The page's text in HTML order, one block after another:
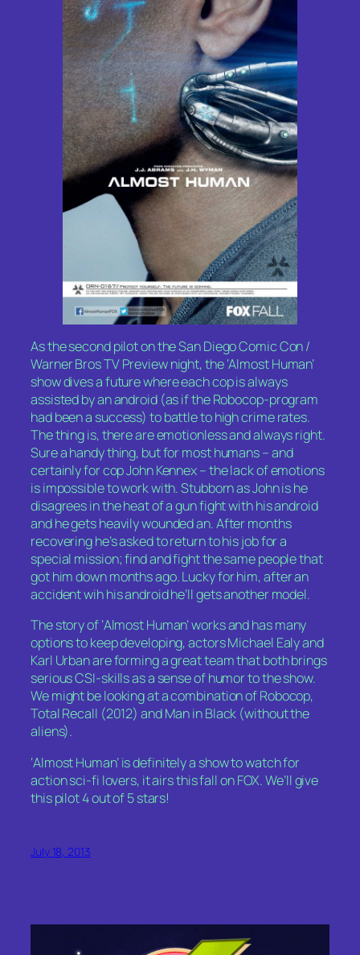
As the second pilot on the San Diego Comic Con /
Warner Bros TV Preview night, the ‘Almost Human’
show dives a future where each cop is always
assisted by an android (as if the Robocop-program
had been a success) to battle to high crime rates.
The thing is, there are emotionless and always right.
Sure a handy thing, but for most humans – and
certainly for cop John Kennex – the lack of emotions
is impossible to work with. Stubborn as John is he
disagrees in the heat of a gun fight with his android
and he gets heavily wounded an. After months
recovering he’s asked to return to his job for a
special mission; find and fight the same people that
got him down months ago. Lucky for him, after an
accident wih his android he’ll gets another model.
The story of ‘Almost Human’ works and has many
options to keep developing, actors Michael Ealy and
Karl Urban are forming a great team that both brings
serious CSI-skills as a sense of humor to the show.
We might be looking at a combination of Robocop,
Total Recall (2012) and Man in Black (without the
aliens).
‘Almost Human’ is definitely a show to watch for
action sci-fi lovers, it airs this fall on FOX. We’ll give
this pilot 4 out of 5 stars!
July 18, 2013